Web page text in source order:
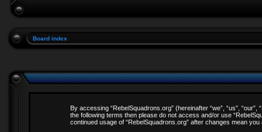
Board index
By accessing “RebelSquadrons.org” (hereinafter “we”, “us”,
the following terms then please do not access and/or use
continued usage of “RebelSquadrons.org” after changes mean